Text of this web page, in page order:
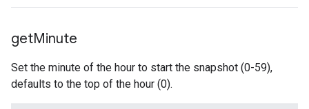
getMinute
Set the minute of the hour to start the snapshot (0-59),
defaults to the top of the hour (0).